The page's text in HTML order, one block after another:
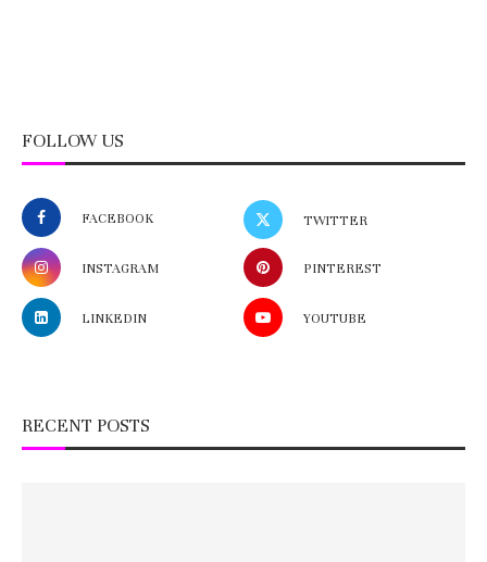
FOLLOW US
FACEBOOK TWITTER
INSTAGRAM PINTEREST
LINKEDIN YOUTUBE
RECENT POSTS